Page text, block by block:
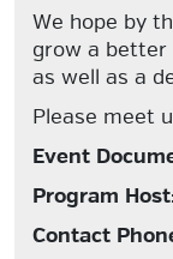
We hope by
grow a better
as well as a
Please meet
Event
Program
Contact